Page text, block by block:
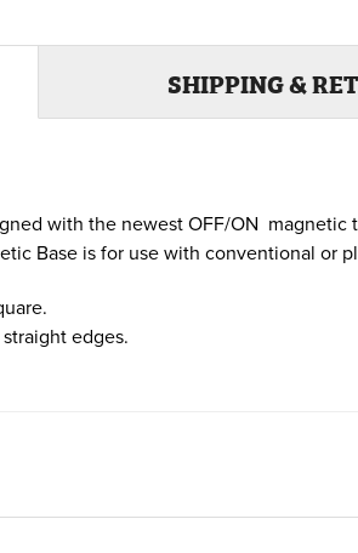
SHIPPING &
with the newest OFF/ON
Base is for use with conventional or
edges.